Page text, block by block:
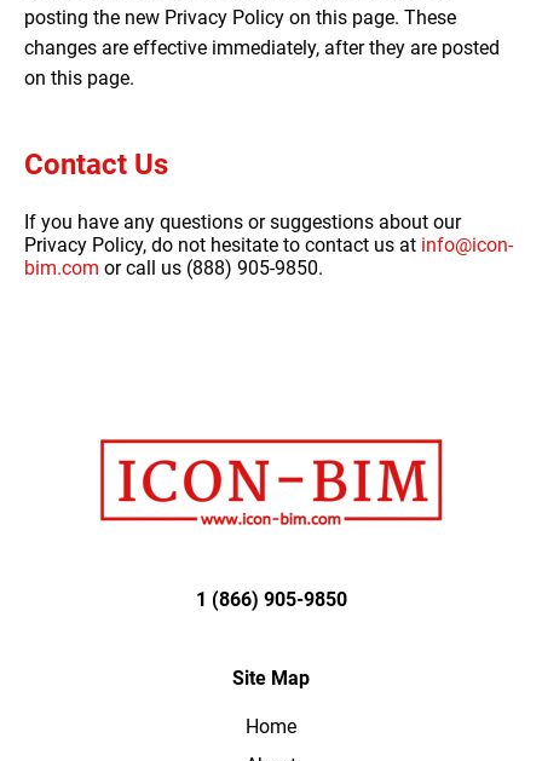
posting the new Privacy Policy on this page. These
changes are effective immediately, after they are posted
on this page.
Contact Us
If you have any questions or suggestions about our
Privacy Policy, do not hesitate to contact us at info@icon-
bim.com or call us (888) 905-9850.
1 (866) 905-9850
Site Map
Home